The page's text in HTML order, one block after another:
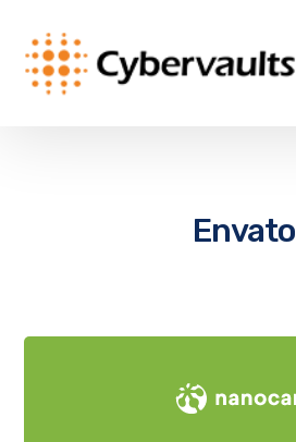
Envato